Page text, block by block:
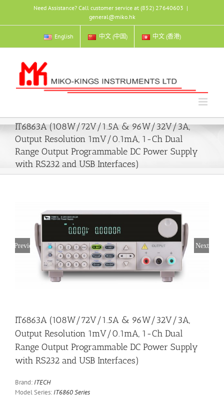
content
Need Assistance? Call customer service at (852) 27640603 |
general@miko.hk
English 中文 (中国) 中文 (香港)
IT6863A (108W/72V/1.5A & 96W/32V/3A,
Output Resolution 1mV/0.1mA, 1-Ch Dual
Range Output Programmable DC Power Supply
with RS232 and USB Interfaces)
Previous Next
IT6863A (108W/72V/1.5A & 96W/32V/3A,
Output Resolution 1mV/0.1mA, 1-Ch Dual
Range Output Programmable DC Power Supply
with RS232 and USB Interfaces)
Brand: ITECH
Model Series: IT6860 Series